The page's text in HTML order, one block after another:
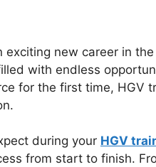
new career in
with endless
for the first time, HGV
during your HGV
from start to finish.